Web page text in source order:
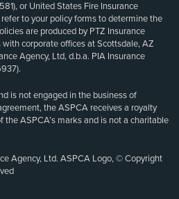
or United States Fire Insurance
refer to your policy forms to determine the
are produced by PTZ Insurance
corporate offices at Scottsdale, AZ
Agency, Ltd, d.b.a. PIA Insurance
is not engaged in the business of
the ASPCA receives a royalty
ASPCA’s marks and is not a charitable
Agency, Ltd. ASPCA Logo, © Copyright